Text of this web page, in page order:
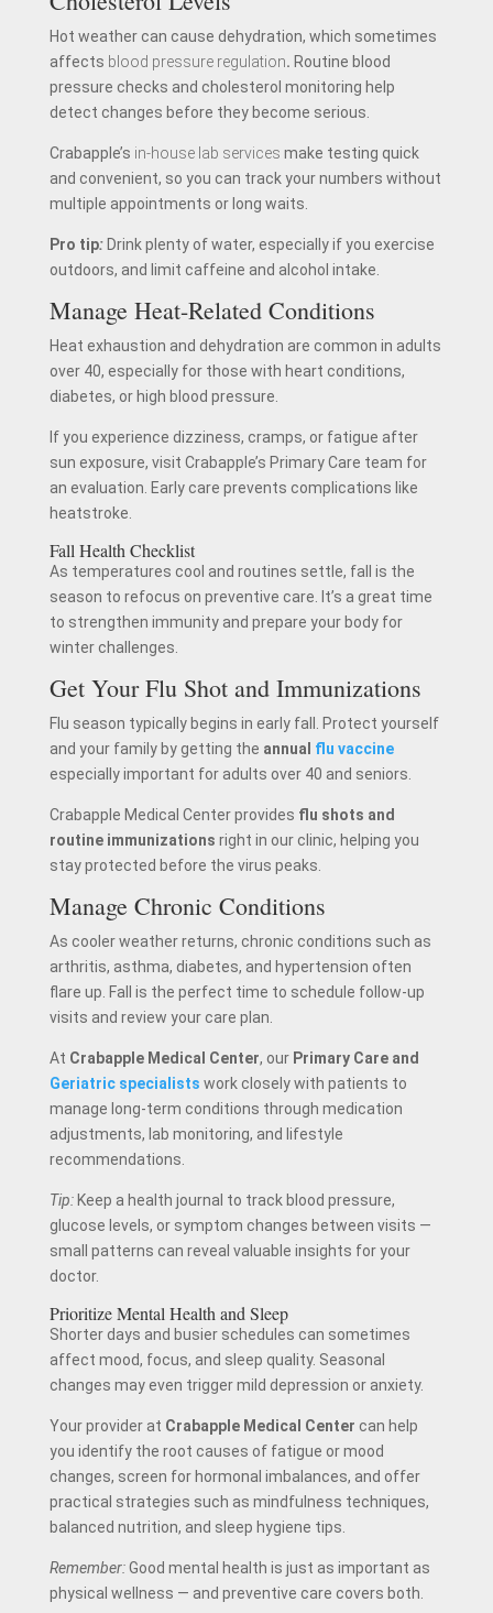
Hot weather can cause dehydration, which sometimes
affects blood pressure regulation. Routine blood
pressure checks and cholesterol monitoring help
detect changes before they become serious.
Crabapple’s in-house lab services make testing quick
and convenient, so you can track your numbers without
multiple appointments or long waits.
Pro tip:Drink plenty of water, especially if you exercise
outdoors, and limit caffeine and alcohol intake.
Manage Heat-Related Conditions
Heat exhaustion and dehydration are common in adults
over 40, especially for those with heart conditions,
diabetes, or high blood pressure.
If you experience dizziness, cramps, or fatigue after
sun exposure, visit Crabapple’s Primary Care team for
an evaluation. Early care prevents complications like
heatstroke.
Fall Health Checklist
As temperatures cool and routines settle, fall is the
season to refocus on preventive care. It’s a great time
to strengthen immunity and prepare your body for
winter challenges.
Get Your Flu Shot and Immunizations
Flu season typically begins in early fall. Protect yourself
and your family by getting the annual flu vaccine
especially important for adults over 40 and seniors.
Crabapple Medical Center provides flu shots and
routine immunizations right in our clinic, helping you
stay protected before the virus peaks.
Manage Chronic Conditions
As cooler weather returns, chronic conditions such as
arthritis, asthma, diabetes, and hypertension often
flare up. Fall is the perfect time to schedule follow-up
visits and review your care plan.
At Crabapple Medical Center, our Primary Care and
Geriatric specialists work closely with patients to
manage long-term conditions through medication
adjustments, lab monitoring, and lifestyle
recommendations.
Tip:Keep a health journal to track blood pressure,
glucose levels, or symptom changes between visits —
small patterns can reveal valuable insights for your
doctor.
Prioritize Mental Health and Sleep
Shorter days and busier schedules can sometimes
affect mood, focus, and sleep quality. Seasonal
changes may even trigger mild depression or anxiety.
Your provider at Crabapple Medical Center can help
you identify the root causes of fatigue or mood
changes, screen for hormonal imbalances, and offer
practical strategies such as mindfulness techniques,
balanced nutrition, and sleep hygiene tips.
Remember:Good mental health is just as important as
physical wellness — and preventive care covers both.